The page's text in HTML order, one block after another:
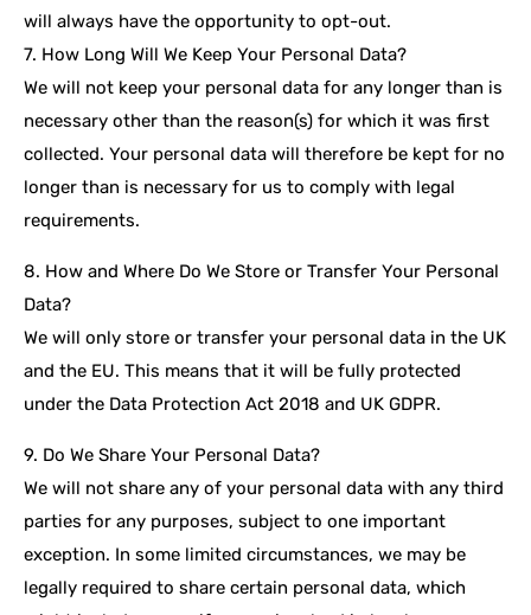
will always have the opportunity to opt-out.
7. How Long Will We Keep Your Personal Data?
We will not keep your personal data for any longer than is
necessary other than the reason(s) for which it was first
collected. Your personal data will therefore be kept for no
longer than is necessary for us to comply with legal
requirements.
8. How and Where Do We Store or Transfer Your Personal
Data?
We will only store or transfer your personal data in the UK
and the EU. This means that it will be fully protected
under the Data Protection Act 2018 and UK GDPR.
9. Do We Share Your Personal Data?
We will not share any of your personal data with any third
parties for any purposes, subject to one important
exception. In some limited circumstances, we may be
legally required to share certain personal data, which